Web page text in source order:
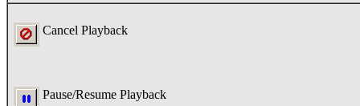
Cancel Playback
Pause/Resume Playback